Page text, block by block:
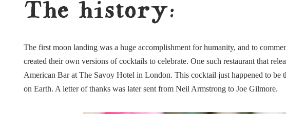
The history:
The first moon landing was a huge accomplishment for humanity, and to
created their own versions of cocktails to celebrate. One such restaurant that
American Bar at The Savoy Hotel in London. This cocktail just happened to be
on Earth. A letter of thanks was later sent from Neil Armstrong to Joe Gilmore.